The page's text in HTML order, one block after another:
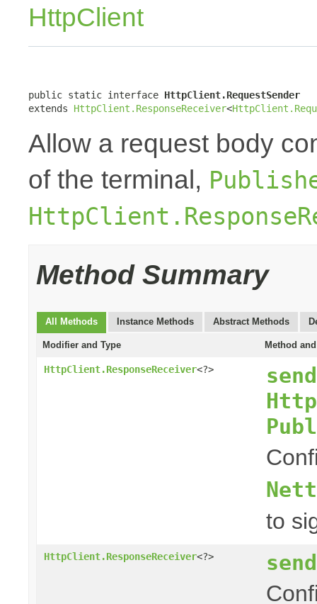
HttpClient
public static interface HttpClient.RequestSender
extends HttpClient.ResponseReceiver<
Allow a request body
of the terminal,
Method Summary
All Methods Instance Methods Abstract Methods
Modifier and Type Method
HttpClient.ResponseReceiver<?>
send
to
HttpClient.ResponseReceiver<?> send